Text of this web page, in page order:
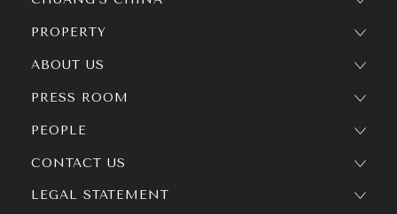
PROPERTY
ABOUT US
PRESS ROOM
PEOPLE
CONTACT US
LEGAL STATEMENT